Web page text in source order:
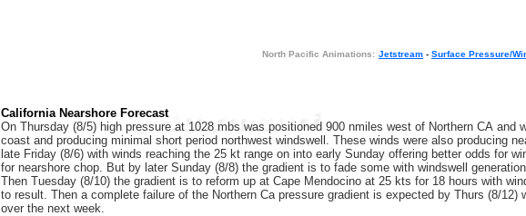
North Pacific Animations: Jetstream - Surface Pressure/
California Nearshore Forecast
On Thursday (8/5) high pressure at 1028 mbs was positioned 900 nmiles west of Northern CA
coast and producing minimal short period northwest windswell. These winds were also producing
late Friday (8/6) with winds reaching the 25 kt range on into early Sunday offering better odds for
for nearshore chop. But by later Sunday (8/8) the gradient is to fade some with windswell
Then Tuesday (8/10) the gradient is to reform up at Cape Mendocino at 25 kts for 18 hours with
to result. Then a complete failure of the Northern Ca pressure gradient is expected by Thurs (8/
over the next week.